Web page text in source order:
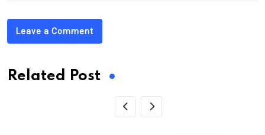
Leave a Comment
Related Post